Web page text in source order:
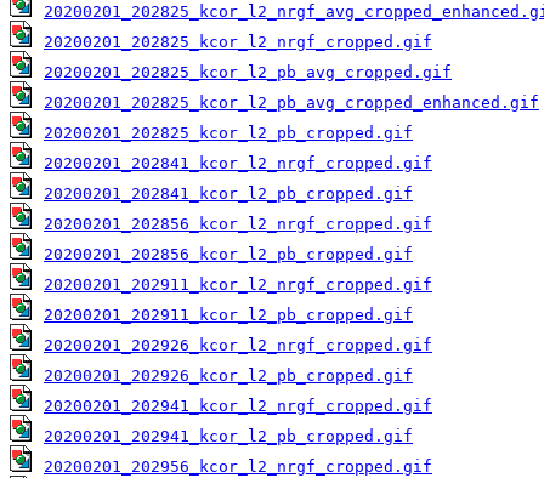
20200201_202825_kcor_l2_nrgf_cropped.gif
20200201_202825_kcor_l2_pb_avg_cropped.gif
20200201_202825_kcor_l2_pb_avg_cropped_enhanced.gif
20200201_202825_kcor_l2_pb_cropped.gif
20200201_202841_kcor_l2_nrgf_cropped.gif
20200201_202841_kcor_l2_pb_cropped.gif
20200201_202856_kcor_l2_nrgf_cropped.gif
20200201_202856_kcor_l2_pb_cropped.gif
20200201_202911_kcor_l2_nrgf_cropped.gif
20200201_202911_kcor_l2_pb_cropped.gif
20200201_202926_kcor_l2_nrgf_cropped.gif
20200201_202926_kcor_l2_pb_cropped.gif
20200201_202941_kcor_l2_nrgf_cropped.gif
20200201_202941_kcor_l2_pb_cropped.gif
20200201_202956_kcor_l2_nrgf_cropped.gif